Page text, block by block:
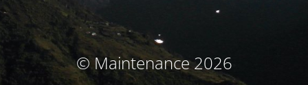
© Maintenance 2026